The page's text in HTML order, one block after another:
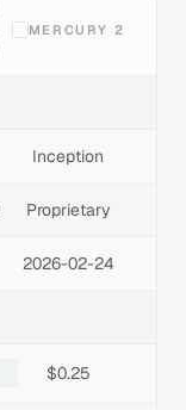
MERCURY 2
Inception
Proprietary
2026-02-24
$0.25